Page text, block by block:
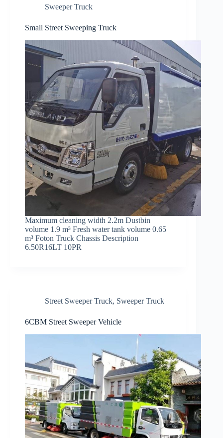
Sweeper Truck
Small Street Sweeping Truck
Maximum cleaning width 2.2m Dustbin
volume 1.9 m³ Fresh water tank volume 0.65
m³ Foton Truck Chassis Description
6.50R16LT 10PR
Street Sweeper Truck, Sweeper Truck
6CBM Street Sweeper Vehicle